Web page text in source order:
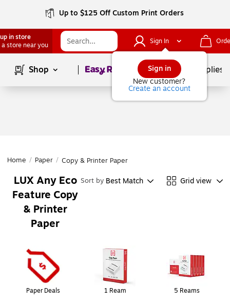
Up to $125 Off Custom Print Orders
in store
a store near you
Sign In
Sign in
New customer?
Create an account
Shop Page1of School Supplies
Home / Paper / Copy & Printer Paper
LUX Any Eco
Feature Copy
& Printer
Paper
Sort by Best Match Grid view
Paper Deals 1 Ream 5 Reams